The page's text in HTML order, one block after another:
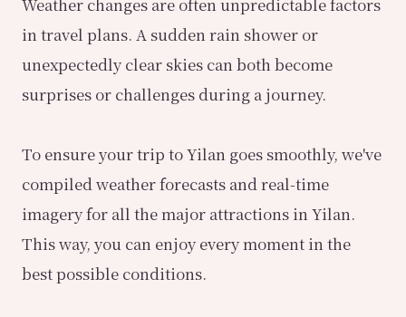
in travel plans. A sudden rain shower or
unexpectedly clear skies can both become
surprises or challenges during a journey.
To ensure your trip to Yilan goes smoothly, we've
compiled weather forecasts and real-time
imagery for all the major attractions in Yilan.
This way, you can enjoy every moment in the
best possible conditions.